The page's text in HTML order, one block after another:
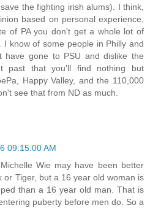
the fighting irish alums). I think,
based on personal experience,
of PA you don't get a whole lot of
I know of some people in Philly and
have gone to PSU and dislike the
past that you'll find nothing but
Happy Valley, and the 110,000
see that from ND as much.
09:15:00 AM
Wie may have been better
or Tiger, but a 16 year old woman is
than a 16 year old man. That is
puberty before men do. So a